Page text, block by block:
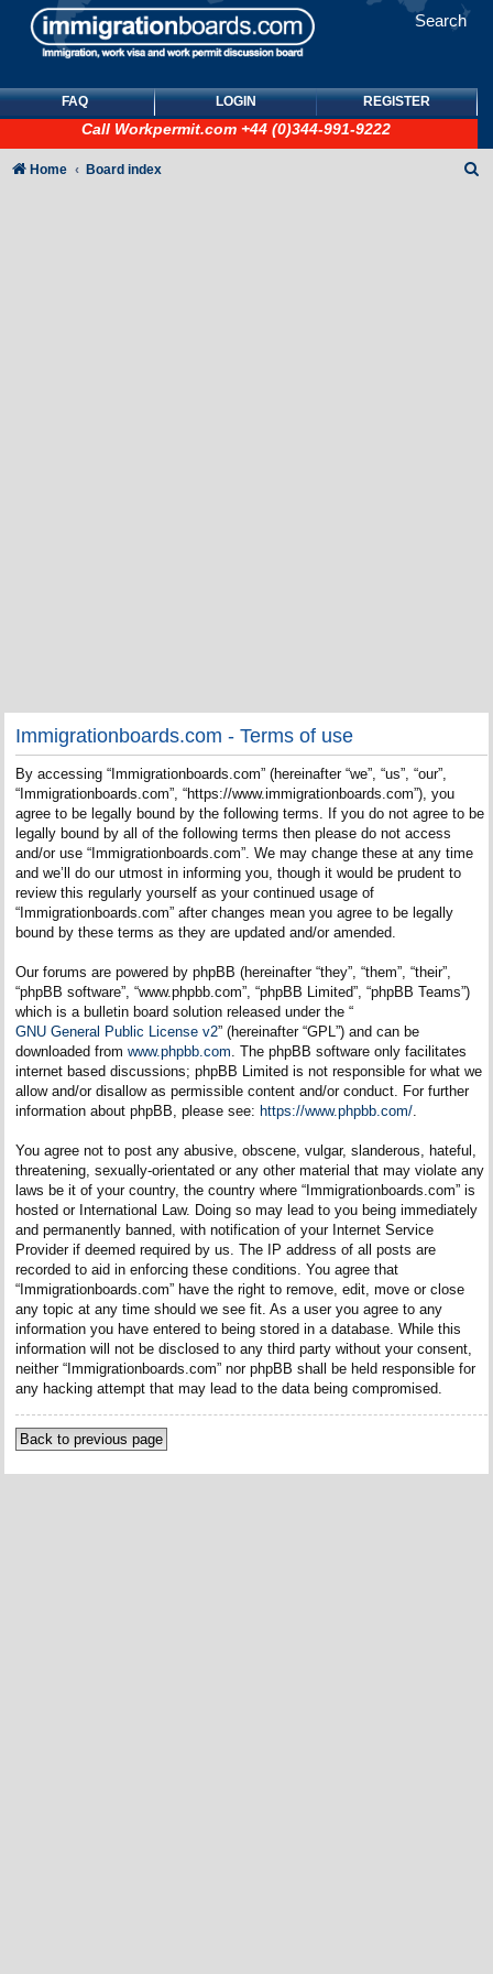
Search
FAQ LOGIN REGISTER
Call Workpermit.com +44 (0)344-991-9222
Home Board index
Immigrationboards.com - Terms of use
By accessing “Immigrationboards.com” (hereinafter “we”, “us”, “our”,
“Immigrationboards.com”, “https://www.immigrationboards.com”), you
agree to be legally bound by the following terms. If you do not agree to be
legally bound by all of the following terms then please do not access
and/or use “Immigrationboards.com”. We may change these at any time
and we’ll do our utmost in informing you, though it would be prudent to
review this regularly yourself as your continued usage of
“Immigrationboards.com” after changes mean you agree to be legally
bound by these terms as they are updated and/or amended.
Our forums are powered by phpBB (hereinafter “they”, “them”, “their”,
“phpBB software”, “www.phpbb.com”, “phpBB Limited”, “phpBB Teams”)
which is a bulletin board solution released under the “
GNU General Public License v2” (hereinafter “GPL”) and can be
downloaded from www.phpbb.com. The phpBB software only facilitates
internet based discussions; phpBB Limited is not responsible for what we
allow and/or disallow as permissible content and/or conduct. For further
information about phpBB, please see: https://www.phpbb.com/.
You agree not to post any abusive, obscene, vulgar, slanderous, hateful,
threatening, sexually-orientated or any other material that may violate any
laws be it of your country, the country where “Immigrationboards.com” is
hosted or International Law. Doing so may lead to you being immediately
and permanently banned, with notification of your Internet Service
Provider if deemed required by us. The IP address of all posts are
recorded to aid in enforcing these conditions. You agree that
“Immigrationboards.com” have the right to remove, edit, move or close
any topic at any time should we see fit. As a user you agree to any
information you have entered to being stored in a database. While this
information will not be disclosed to any third party without your consent,
neither “Immigrationboards.com” nor phpBB shall be held responsible for
any hacking attempt that may lead to the data being compromised.
Back to previous page